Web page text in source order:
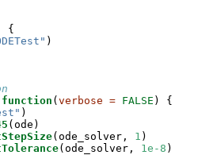
{
)
function (verbose = FALSE ) {
)
(ode)
(ode_solver, 1 )
(ode_solver, 1e-8 )